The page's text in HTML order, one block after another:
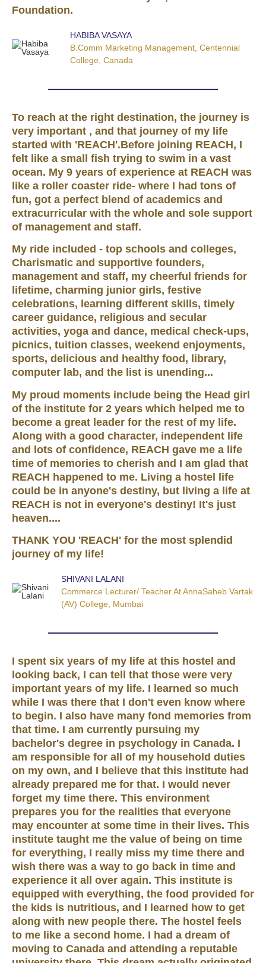
Foundation.
HABIBA VASAYA
B.Comm Marketing Management, Centennial
College, Canada
To reach at the right destination, the journey is
very important , and that journey of my life
started with 'REACH'.Before joining REACH, I
felt like a small fish trying to swim in a vast
ocean. My 9 years of experience at REACH was
like a roller coaster ride- where I had tons of
fun, got a perfect blend of academics and
extracurricular with the whole and sole support
of management and staff.
My ride included - top schools and colleges,
Charismatic and supportive founders,
management and staff, my cheerful friends for
lifetime, charming junior girls, festive
celebrations, learning different skills, timely
career guidance, religious and secular
activities, yoga and dance, medical check-ups,
picnics, tuition classes, weekend enjoyments,
sports, delicious and healthy food, library,
computer lab, and the list is unending...
My proud moments include being the Head girl
of the institute for 2 years which helped me to
become a great leader for the rest of my life.
Along with a good character, independent life
and lots of confidence, REACH gave me a life
time of memories to cherish and I am glad that
REACH happened to me. Living a hostel life
could be in anyone's destiny, but living a life at
REACH is not in everyone's destiny! It's just
heaven....
THANK YOU 'REACH' for the most splendid
journey of my life!
SHIVANI LALANI
Commerce Lecturer/ Teacher At AnnaSaheb Vartak
(AV) College, Mumbai
I spent six years of my life at this hostel and
looking back, I can tell that those were very
important years of my life. I learned so much
while I was there that I don't even know where
to begin. I also have many fond memories from
that time. I am currently pursuing my
bachelor's degree in psychology in Canada. I
am responsible for all of my household duties
on my own, and I believe that this institute had
already prepared me for that. I would never
forget my time there. This environment
prepares you for the realities that everyone
may encounter at some time in their lives. This
institute taught me the value of being on time
for everything, I really miss my time there and
wish there was a way to go back in time and
experience it all over again. This institute is
equipped with everything, the food provided for
the kids is nutritious, and I learned how to get
along with new people there. The hostel feels
to me like a second home. I had a dream of
moving to Canada and attending a reputable